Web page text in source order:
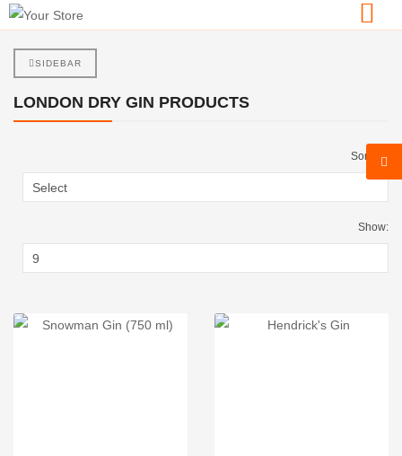
SIDEBAR
LONDON DRY GIN PRODUCTS
Sort By:
Show: